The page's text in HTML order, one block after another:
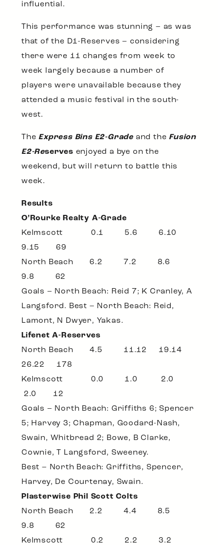
influential.
This performance was stunning – as was
that of the D1-Reserves – considering
there were 11 changes from week to
week largely because a number of
players were unavailable because they
attended a music festival in the south-
west.
TheExpress Bins E2-Grade and theFusion
E2-Reserves enjoyed a bye on the
weekend, but will return to battle this
week.
Results
O’Rourke Realty A-Grade
Kelmscott 0.1 5.6 6.10
9.15 69
North Beach 6.2 7.2 8.6
9.8 62
Goals – North Beach: Reid 7; K Cranley, A
Langsford. Best – North Beach: Reid,
Lamont, N Dwyer, Yakas.
Lifenet A-Reserves
North Beach 4.5 11.12 19.14
26.22 178
Kelmscott 0.0 1.0 2.0
2.0 12
Goals – North Beach: Griffiths 6; Spencer
5; Harvey 3; Chapman, Goodard-Nash,
Swain, Whitbread 2; Bowe, B Clarke,
Cownie, T Langsford, Sweeney.
Best – North Beach: Griffiths, Spencer,
Harvey, De Courtenay, Swain.
Plasterwise Phil Scott Colts
North Beach 2.2 4.4 8.5
9.8 62
Kelmscott 0.2 2.2 3.2